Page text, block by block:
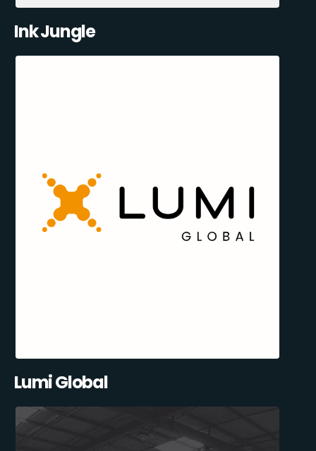
Ink Jungle
Lumi Global